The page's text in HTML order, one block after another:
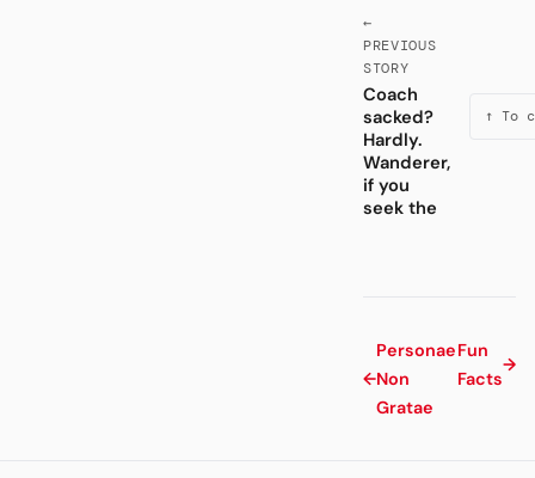
←
PREVIOUS
STORY
Coach
sacked?
Hardly.
Wanderer,
if you
seek the
↑ To
←
Personae
Non
Gratae
Fun
Facts
→